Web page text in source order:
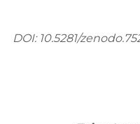
DOI: 10.5281/